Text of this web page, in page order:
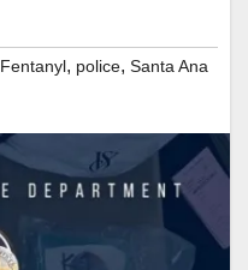
Fentanyl, police, Santa Ana